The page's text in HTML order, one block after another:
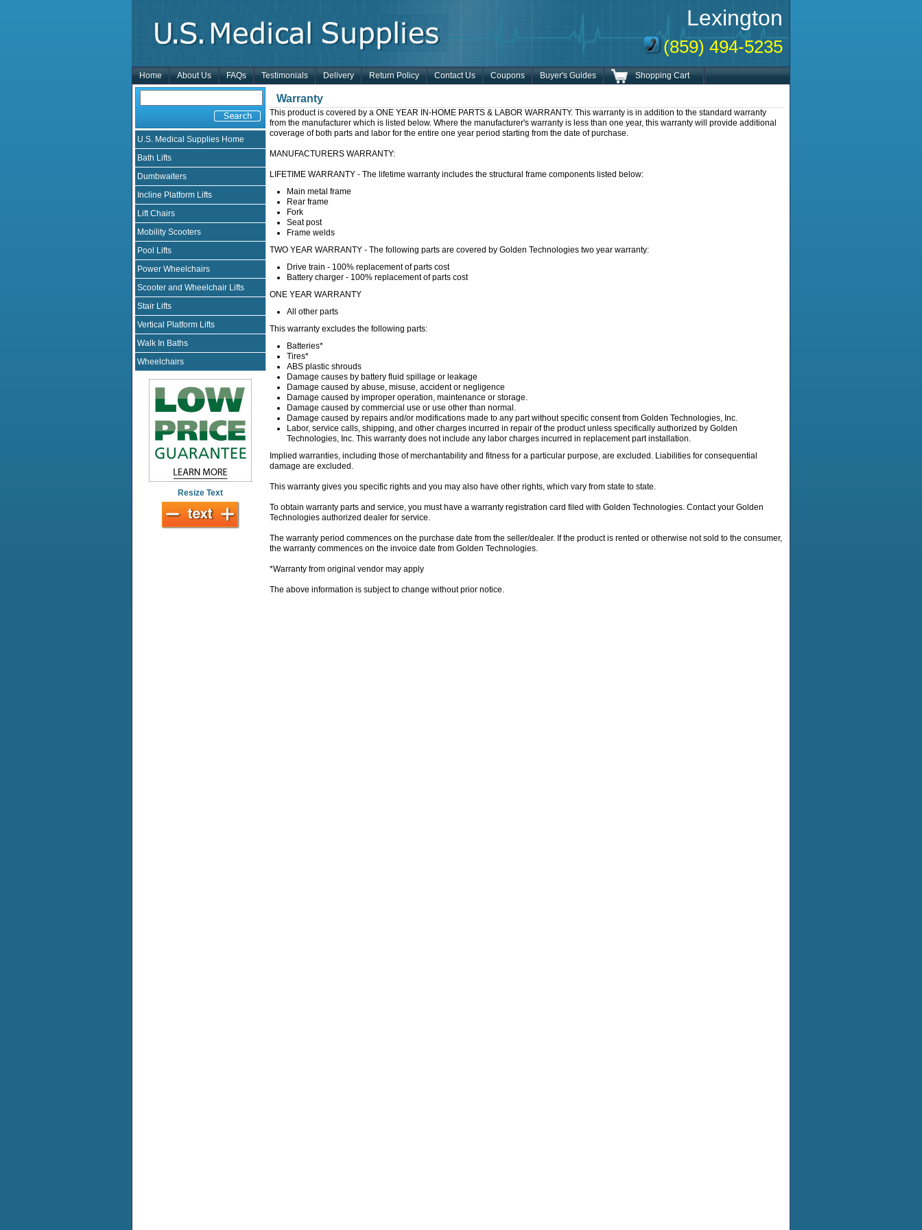
Lexington
(859) 494-5235
Home About Us FAQs Testimonials Delivery Return Policy Contact Us Coupons Buyer's Guides Shopping Cart
U.S. Medical Supplies Home
Bath Lifts
Dumbwaiters
Incline Platform Lifts
Lift Chairs
Mobility Scooters
Pool Lifts
Power Wheelchairs
Scooter and Wheelchair Lifts
Stair Lifts
Vertical Platform Lifts
Walk In Baths
Wheelchairs
Resize Text
Warranty
This product is covered by a ONE YEAR IN-HOME PARTS & LABOR WARRANTY. This warranty is in addition to the standard warranty
from the manufacturer which is listed below. Where the manufacturer's warranty is less than one year, this warranty will provide additional
coverage of both parts and labor for the entire one year period starting from the date of purchase.
MANUFACTURERS WARRANTY:
LIFETIME WARRANTY - The lifetime warranty includes the structural frame components listed below:
Main metal frame
Rear frame
Fork
Seat post
Frame welds
TWO YEAR WARRANTY - The following parts are covered by Golden Technologies two year warranty:
Drive train - 100% replacement of parts cost
Battery charger - 100% replacement of parts cost
ONE YEAR WARRANTY
All other parts
This warranty excludes the following parts:
Batteries*
Tires*
ABS plastic shrouds
Damage causes by battery fluid spillage or leakage
Damage caused by abuse, misuse, accident or negligence
Damage caused by improper operation, maintenance or storage.
Damage caused by commercial use or use other than normal.
Damage caused by repairs and/or modifications made to any part without specific consent from Golden Technologies, Inc.
Labor, service calls, shipping, and other charges incurred in repair of the product unless specifically authorized by Golden
Technologies, Inc. This warranty does not include any labor charges incurred in replacement part installation.
Implied warranties, including those of merchantability and fitness for a particular purpose, are excluded. Liabilities for consequential
damage are excluded.
This warranty gives you specific rights and you may also have other rights, which vary from state to state.
To obtain warranty parts and service, you must have a warranty registration card filed with Golden Technologies. Contact your Golden
Technologies authorized dealer for service.
The warranty period commences on the purchase date from the seller/dealer. If the product is rented or otherwise not sold to the consumer,
the warranty commences on the invoice date from Golden Technologies.
*Warranty from original vendor may apply
The above information is subject to change without prior notice.